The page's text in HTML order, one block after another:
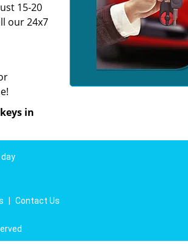
15-20
our 24x7
in
Contact Us